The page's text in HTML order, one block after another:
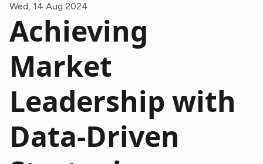
Wed, 14 Aug 2024
Achieving
Market
Leadership with
Data-Driven